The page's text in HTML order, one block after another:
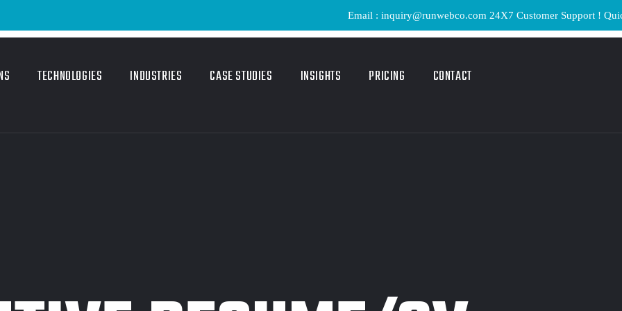
Email : inquiry@runwebco.com 24X7 Customer Support ! Quick
TECHNOLOGIES INDUSTRIES CASE STUDIES INSIGHTS PRICING CONTACT